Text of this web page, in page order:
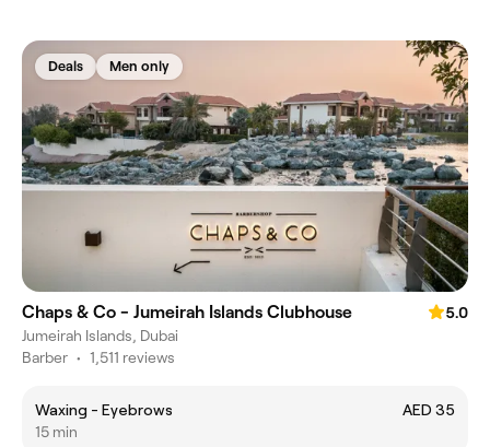
Deals Men only
Chaps & Co - Jumeirah Islands Clubhouse
5.0
Jumeirah Islands, Dubai
Barber • 1,511 reviews
Waxing - Eyebrows
AED 35
15 min